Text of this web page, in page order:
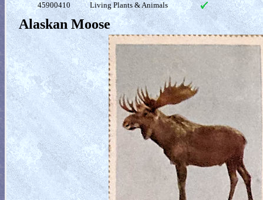
45900410 Living Plants & Animals
Alaskan Moose